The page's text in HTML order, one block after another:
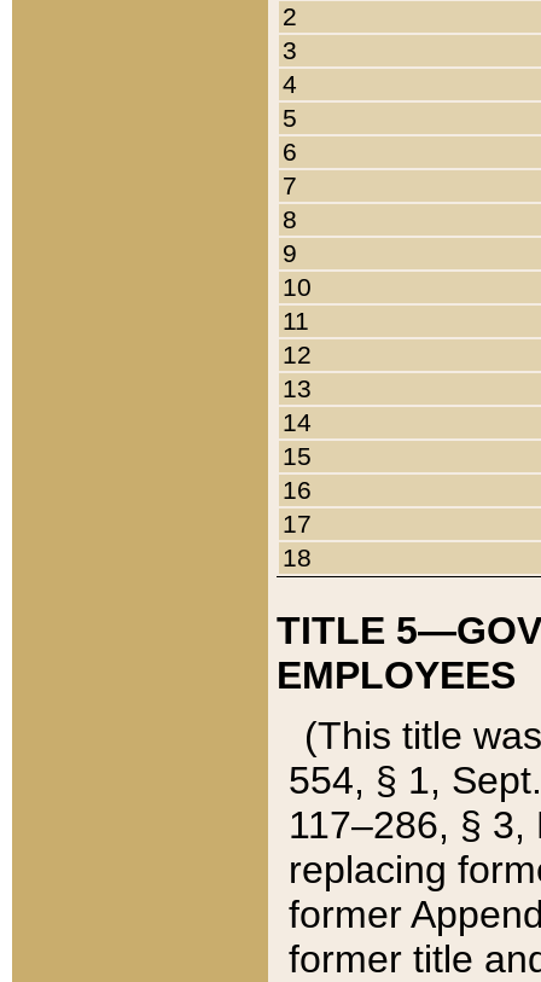
2
3
4
5
6
7
8
9
10
11
12
13
14
15
16
17
18
TITLE
EMPLOYEES
(This title
554, § 1,
117–286, §
replacing
former
former title